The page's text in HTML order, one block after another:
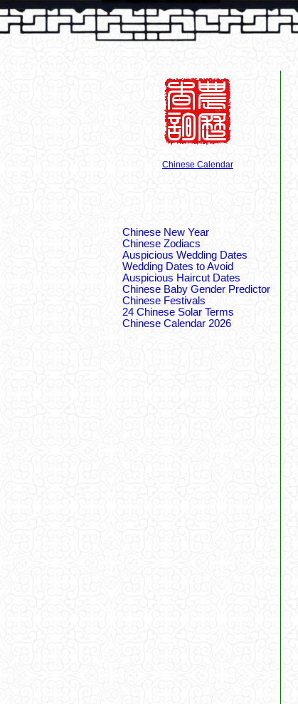
Chinese Calendar
Chinese New Year
Chinese Zodiacs
Auspicious Wedding Dates
Wedding Dates to Avoid
Auspicious Haircut Dates
Chinese Baby Gender Predictor
Chinese Festivals
24 Chinese Solar Terms
Chinese Calendar 2026